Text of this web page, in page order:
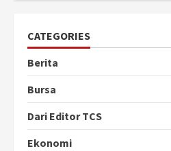
CATEGORIES
Berita
Bursa
Dari Editor TCS
Ekonomi